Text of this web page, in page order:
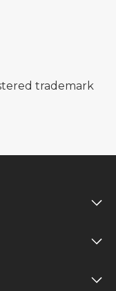
trademark